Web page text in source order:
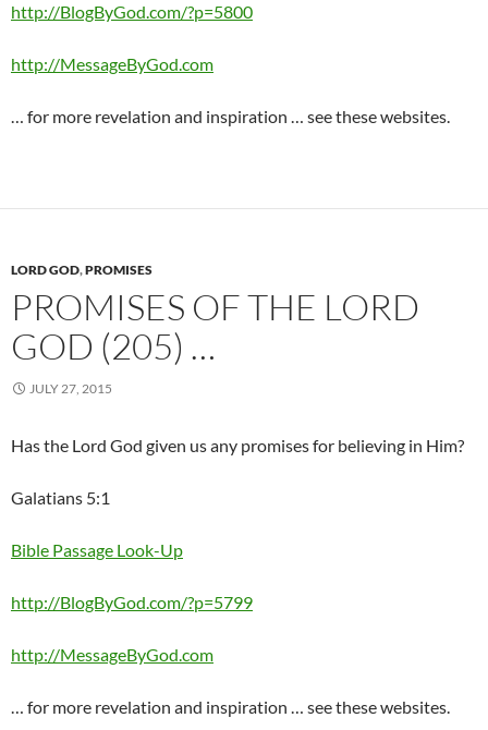
http://BlogByGod.com/?p=5800
http://MessageByGod.com
… for more revelation and inspiration … see these websites.
LORD GOD,PROMISES
PROMISES OF THE LORD
GOD (205) …
JULY 27, 2015
Has the Lord God given us any promises for believing in Him?
Galatians 5:1
Bible Passage Look-Up
http://BlogByGod.com/?p=5799
http://MessageByGod.com
… for more revelation and inspiration … see these websites.